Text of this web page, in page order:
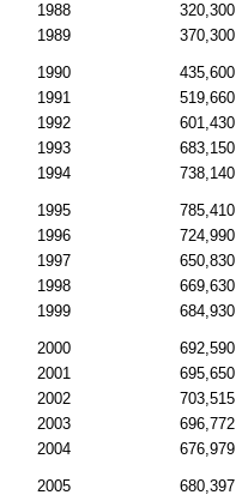
1988
320,300
1989
370,300
1990 435,600
1991
519,660
1992
601,430
1993
683,150
1994
738,140
1995 785,410
1996
724,990
1997
650,830
1998
669,630
1999
684,930
2000 692,590
2001
695,650
2002
703,515
2003
696,772
2004
676,979
2005 680,397